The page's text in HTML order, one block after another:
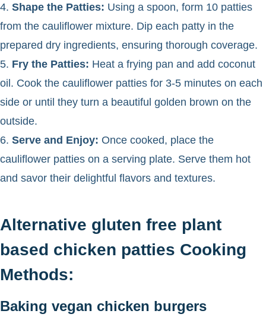
4. Shape the Patties: Using a spoon, form 10 patties
from the cauliflower mixture. Dip each patty in the
prepared dry ingredients, ensuring thorough coverage.
5. Fry the Patties: Heat a frying pan and add coconut
oil. Cook the cauliflower patties for 3-5 minutes on each
side or until they turn a beautiful golden brown on the
outside.
6. Serve and Enjoy: Once cooked, place the
cauliflower patties on a serving plate. Serve them hot
and savor their delightful flavors and textures.
Alternative gluten free plant
based chicken patties Cooking
Methods:
Baking vegan chicken burgers